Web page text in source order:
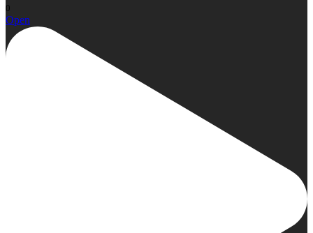
0
Open